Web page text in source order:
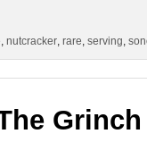
, nutcracker, rare, serving,